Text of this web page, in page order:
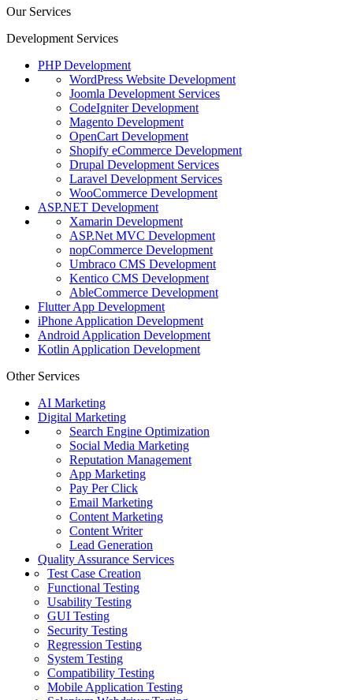
Our Services
Development Services
PHP Development
WordPress Website Development
Joomla Development Services
CodeIgniter Development
Magento Development
OpenCart Development
Shopify eCommerce Development
Drupal Development Services
Laravel Development Services
WooCommerce Development
ASP.NET Development
Xamarin Development
ASP.Net MVC Development
nopCommerce Development
Umbraco CMS Development
Kentico CMS Development
AbleCommerce Development
Flutter App Development
iPhone Application Development
Android Application Development
Kotlin Application Development
Other Services
AI Marketing
Digital Marketing
Search Engine Optimization
Social Media Marketing
Reputation Management
App Marketing
Pay Per Click
Email Marketing
Content Marketing
Content Writer
Lead Generation
Quality Assurance Services
Test Case Creation
Functional Testing
Usability Testing
GUI Testing
Security Testing
Regression Testing
System Testing
Compatibility Testing
Mobile Application Testing